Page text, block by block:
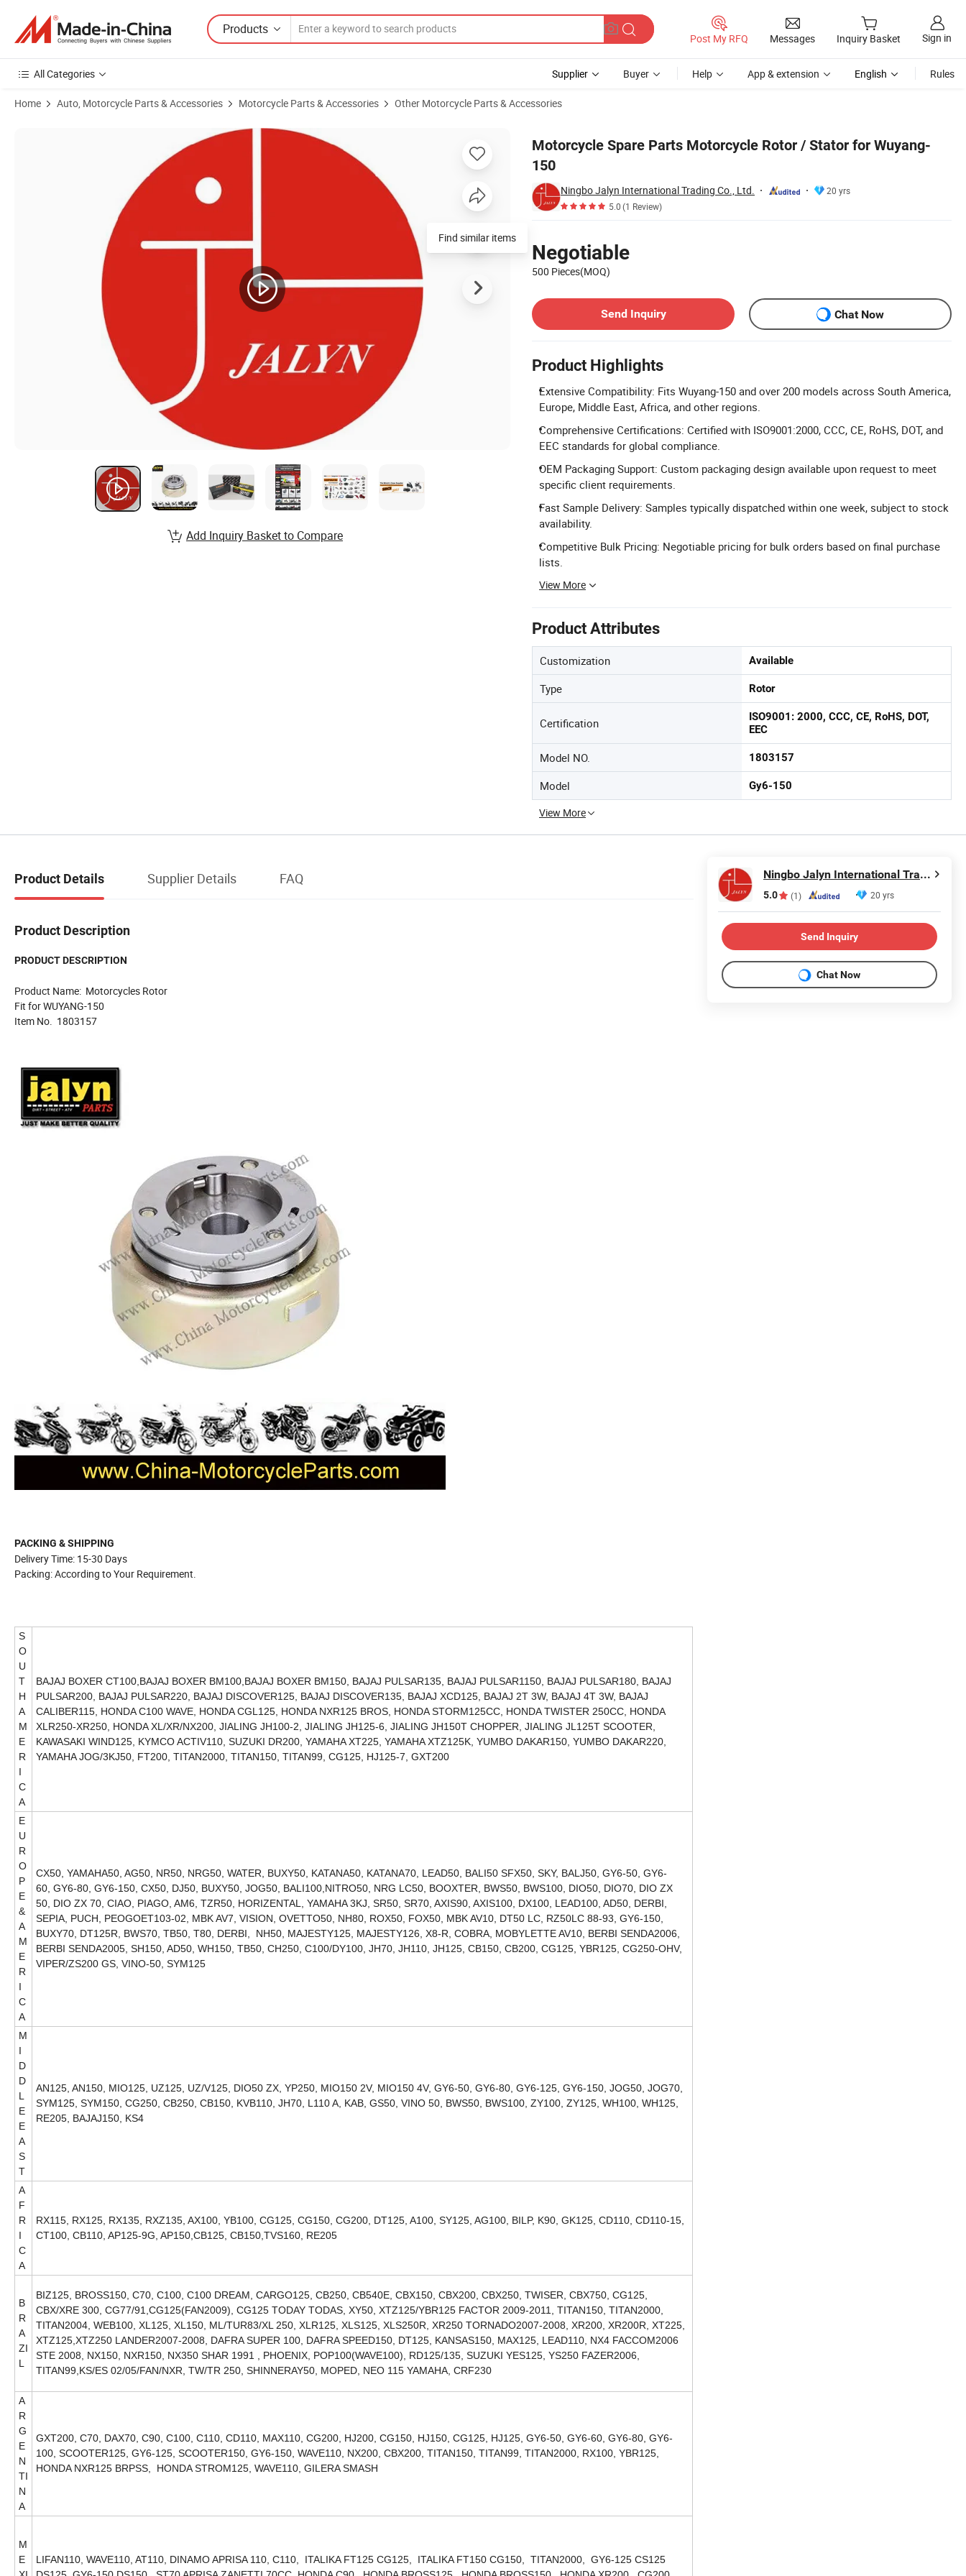
Products
Post My RFQ Messages Inquiry Basket Sign in
All Categories Supplier Buyer Help App & extension English Rules
Home Auto, Motorcycle Parts & Accessories Motorcycle Parts & Accessories Other Motorcycle Parts & Accessories
Motorcycle Spare Parts Motorcycle Rotor / Stator for Wuyang-
150
Ningbo Jalyn International Trading Co., Ltd.
20 yrs
5.0(1 Review)
Negotiable
500 Pieces(MOQ)
Send Inquiry
Chat Now
Product Highlights
Extensive Compatibility: Fits Wuyang-150 and over 200 models across South America,
Europe, Middle East, Africa, and other regions.
Comprehensive Certifications: Certified with ISO9001:2000, CCC, CE, RoHS, DOT, and
EEC standards for global compliance.
OEM Packaging Support: Custom packaging design available upon request to meet
specific client requirements.
Fast Sample Delivery: Samples typically dispatched within one week, subject to stock
availability.
Competitive Bulk Pricing: Negotiable pricing for bulk orders based on final purchase
lists.
View More
Product Attributes
Customization Available
Type Rotor
Certification
ISO9001: 2000, CCC, CE, RoHS, DOT,
EEC
Model NO. 1803157
Model Gy6-150
View More
Product Images of Motorcycle Spare Parts Motorcycle Rotor / Stator for Wuyang-150
Find similar items
Add Inquiry Basket to Compare
Product Details Supplier Details FAQ
Product Description
PRODUCT DESCRIPTION
Product Name: Motorcycles Rotor
Fit for WUYANG-150
Item No. 1803157
PACKING & SHIPPING
Delivery Time: 15-30 Days
Packing: According to Your Requirement.
S
O
U
T
H
A
M
E
R
I
C
A
BAJAJ BOXER CT100,BAJAJ BOXER BM100,BAJAJ BOXER BM150, BAJAJ PULSAR135, BAJAJ PULSAR1150, BAJAJ PULSAR180, BAJAJ
PULSAR200, BAJAJ PULSAR220, BAJAJ DISCOVER125, BAJAJ DISCOVER135, BAJAJ XCD125, BAJAJ 2T 3W, BAJAJ 4T 3W, BAJAJ
CALIBER115, HONDA C100 WAVE, HONDA CGL125, HONDA NXR125 BROS, HONDA STORM125CC, HONDA TWISTER 250CC, HONDA
XLR250-XR250, HONDA XL/XR/NX200, JIALING JH100-2, JIALING JH125-6, JIALING JH150T CHOPPER, JIALING JL125T SCOOTER,
KAWASAKI WIND125, KYMCO ACTIV110, SUZUKI DR200, YAMAHA XT225, YAMAHA XTZ125K, YUMBO DAKAR150, YUMBO DAKAR220,
YAMAHA JOG/3KJ50, FT200, TITAN2000, TITAN150, TITAN99, CG125, HJ125-7, GXT200
E
U
R
O
P
E
&
A
M
E
R
I
C
A
CX50, YAMAHA50, AG50, NR50, NRG50, WATER, BUXY50, KATANA50, KATANA70, LEAD50, BALI50 SFX50, SKY, BALJ50, GY6-50, GY6-
60, GY6-80, GY6-150, CX50, DJ50, BUXY50, JOG50, BALI100,NITRO50, NRG LC50, BOOXTER, BWS50, BWS100, DIO50, DIO70, DIO ZX
50, DIO ZX 70, CIAO, PIAGO, AM6, TZR50, HORIZENTAL, YAMAHA 3KJ, SR50, SR70, AXIS90, AXIS100, DX100, LEAD100, AD50, DERBI,
SEPIA, PUCH, PEOGOET103-02, MBK AV7, VISION, OVETTO50, NH80, ROX50, FOX50, MBK AV10, DT50 LC, RZ50LC 88-93, GY6-150,
BUXY70, DT125R, BWS70, TB50, T80, DERBI, NH50, MAJESTY125, MAJESTY126, X8-R, COBRA, MOBYLETTE AV10, BERBI SENDA2006,
BERBI SENDA2005, SH150, AD50, WH150, TB50, CH250, C100/DY100, JH70, JH110, JH125, CB150, CB200, CG125, YBR125, CG250-OHV,
VIPER/ZS200 GS, VINO-50, SYM125
M
I
D
D
L
E
E
A
S
T
AN125, AN150, MIO125, UZ125, UZ/V125, DIO50 ZX, YP250, MIO150 2V, MIO150 4V, GY6-50, GY6-80, GY6-125, GY6-150, JOG50, JOG70,
SYM125, SYM150, CG250, CB250, CB150, KVB110, JH70, L110 A, KAB, GS50, VINO 50, BWS50, BWS100, ZY100, ZY125, WH100, WH125,
RE205, BAJAJ150, KS4
A
F
R
I
C
A
RX115, RX125, RX135, RXZ135, AX100, YB100, CG125, CG150, CG200, DT125, A100, SY125, AG100, BILP, K90, GK125, CD110, CD110-15,
CT100, CB110, AP125-9G, AP150,CB125, CB150,TVS160, RE205
B
R
A
ZI
L
BIZ125, BROSS150, C70, C100, C100 DREAM, CARGO125, CB250, CB540E, CBX150, CBX200, CBX250, TWISER, CBX750, CG125,
CBX/XRE 300, CG77/91,CG125(FAN2009), CG125 TODAY TODAS, XY50, XTZ125/YBR125 FACTOR 2009-2011, TITAN150, TITAN2000,
TITAN2004, WEB100, XL125, XL150, ML/TUR83/XL 250, XLR125, XLS125, XLS250R, XR250 TORNADO2007-2008, XR200, XR200R, XT225,
XTZ125,XTZ250 LANDER2007-2008, DAFRA SUPER 100, DAFRA SPEED150, DT125, KANSAS150, MAX125, LEAD110, NX4 FACCOM2006
STE 2008, NX150, NXR150, NX350 SHAR 1991 , PHOENIX, POP100(WAVE100), RD125/135, SUZUKI YES125, YS250 FAZER2006,
TITAN99,KS/ES 02/05/FAN/NXR, TW/TR 250, SHINNERAY50, MOPED, NEO 115 YAMAHA, CRF230
A
R
G
E
N
TI
N
A
GXT200, C70, DAX70, C90, C100, C110, CD110, MAX110, CG200, HJ200, CG150, HJ150, CG125, HJ125, GY6-50, GY6-60, GY6-80, GY6-
100, SCOOTER125, GY6-125, SCOOTER150, GY6-150, WAVE110, NX200, CBX200, TITAN150, TITAN99, TITAN2000, RX100, YBR125,
HONDA NXR125 BRPSS, HONDA STROM125, WAVE110, GILERA SMASH
M
E
LIFAN110, WAVE110, AT110, DINAMO APRISA 110, C110, ITALIKA FT125 CG125, ITALIKA FT150 CG150, TITAN2000, GY6-125 CS125
Ningbo Jalyn International Trading Co., Ltd.
5.0 (1) 20 yrs
Send Inquiry
Chat Now